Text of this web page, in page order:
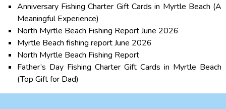
Anniversary Fishing Charter Gift Cards in Myrtle Beach (A
Meaningful Experience)
North Myrtle Beach Fishing Report June 2026
Myrtle Beach fishing report June 2026
North Myrtle Beach Fishing Report
Father’s Day Fishing Charter Gift Cards in Myrtle Beach
(Top Gift for Dad)